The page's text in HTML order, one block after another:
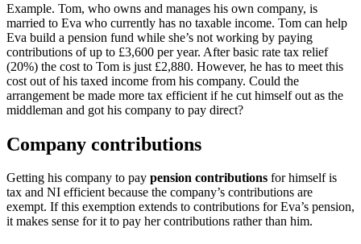
Example. Tom, who owns and manages his own company, is
married to Eva who currently has no taxable income. Tom can help
Eva build a pension fund while she’s not working by paying
contributions of up to £3,600 per year. After basic rate tax relief
(20%) the cost to Tom is just £2,880. However, he has to meet this
cost out of his taxed income from his company. Could the
arrangement be made more tax efficient if he cut himself out as the
middleman and got his company to pay direct?
Company contributions
Getting his company to pay pension contributions for himself is
tax and NI efficient because the company’s contributions are
exempt. If this exemption extends to contributions for Eva’s pension,
it makes sense for it to pay her contributions rather than him.